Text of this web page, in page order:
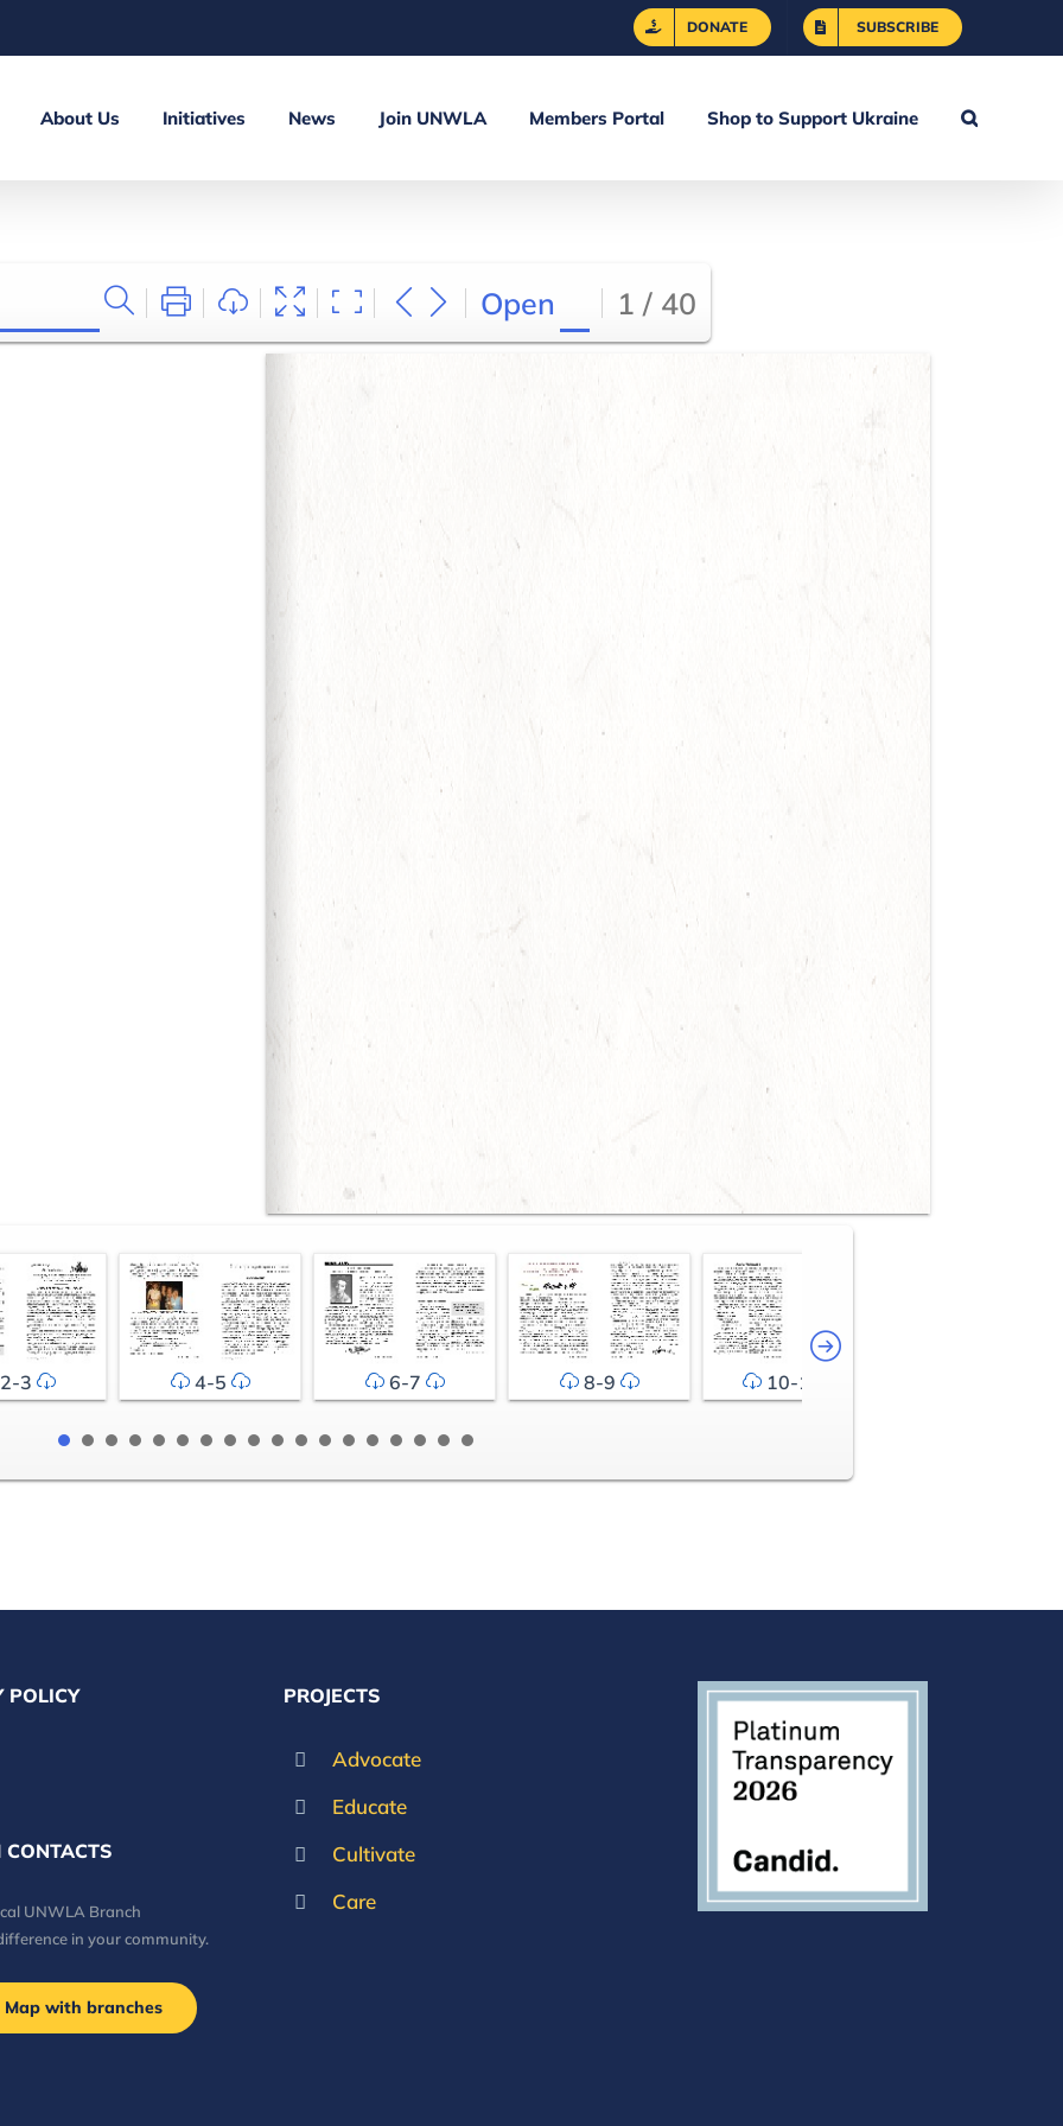
DONATE SUBSCRIBE
About Us Initiatives News Join UNWLA Members Portal Shop to Support Ukraine
Open 1 / 40
3 4-5 6-7 8-9 10-11
POLICY
UNWLA Branch
in your community.
Map with branches
PROJECTS
Advocate
Educate
Cultivate
Care